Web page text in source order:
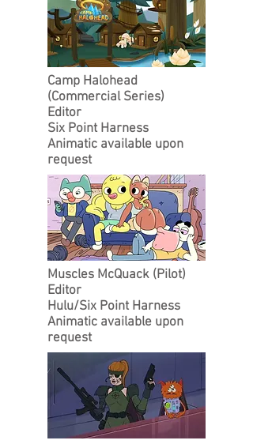
Muscles McQuack (Pilot)
Editor
Hulu/Six Point Harness
Animatic available upon
request
Camp Halohead
(Commercial Series)
Editor
Six Point Harness
Animatic available upon
request